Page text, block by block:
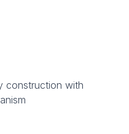
construction with